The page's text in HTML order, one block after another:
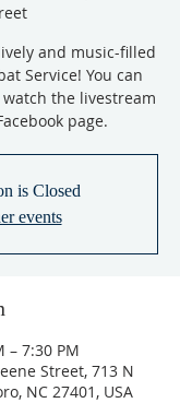
and music-filled
Service! You can
the livestream
page.
is Closed
events
– 7:30 PM
Street, 713 N
NC 27401, USA